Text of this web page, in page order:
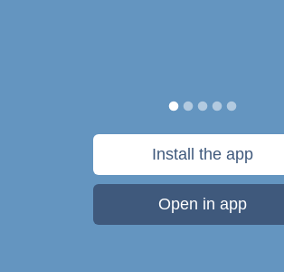
Install the app
Open in app